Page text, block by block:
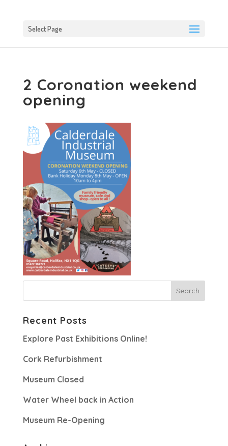
Select Page
2 Coronation weekend
opening
Recent Posts
Explore Past Exhibitions Online!
Cork Refurbishment
Museum Closed
Water Wheel back in Action
Museum Re-Opening